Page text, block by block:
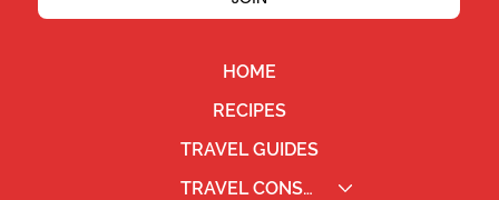
HOME
RECIPES
TRAVEL GUIDES
TRAVEL CONSULTING